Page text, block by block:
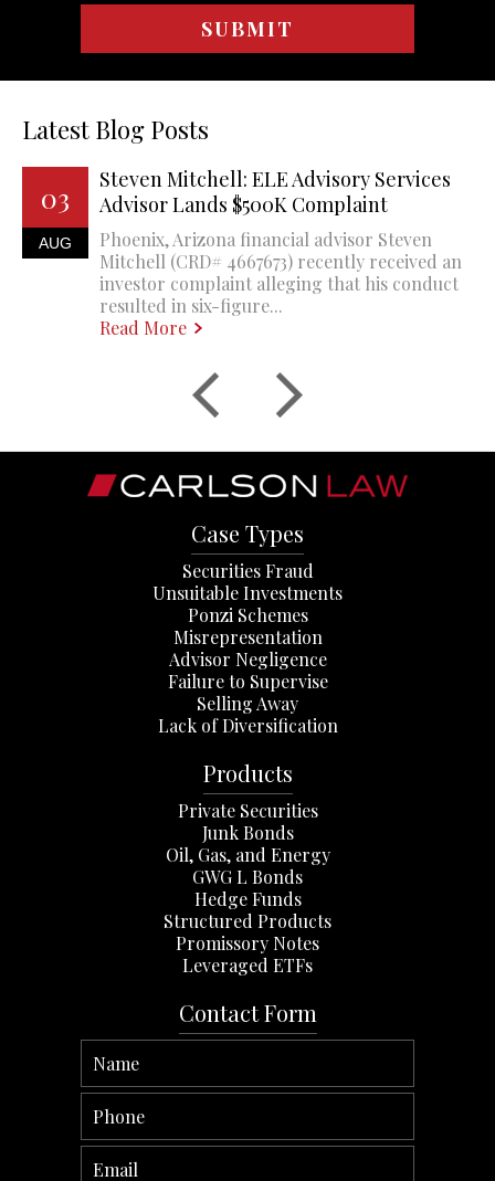
Latest Blog Posts
03
AUG
Steven Mitchell: ELE Advisory Services
Advisor Lands $500K Complaint
Phoenix, Arizona financial advisor Steven
Mitchell (CRD# 4667673) recently received an
investor complaint alleging that his conduct
resulted in six-figure...
Read More
Case Types
Securities Fraud
Unsuitable Investments
Ponzi Schemes
Misrepresentation
Advisor Negligence
Failure to Supervise
Selling Away
Lack of Diversification
Products
Private Securities
Junk Bonds
Oil, Gas, and Energy
GWG L Bonds
Hedge Funds
Structured Products
Promissory Notes
Leveraged ETFs
Contact Form